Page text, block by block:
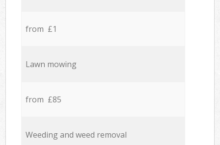
from £1
Lawn mowing
from £85
Weeding and weed removal